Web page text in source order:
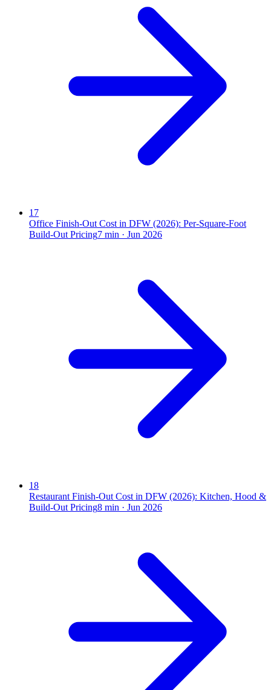
17
Office Finish-Out Cost in DFW (2026): Per-Square-Foot
Build-Out Pricing7 min · Jun 2026
18
Restaurant Finish-Out Cost in DFW (2026): Kitchen, Hood &
Build-Out Pricing8 min · Jun 2026